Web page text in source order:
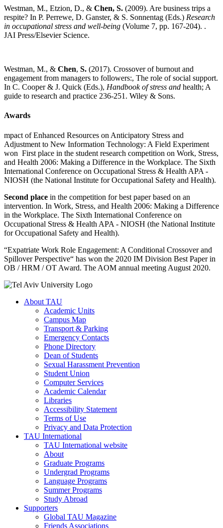
Westman, M., Etzion, D., & Chen, S. (2009). Are business trips a
respite? In P. Perrewe, D. Ganster, & S. Sonnentag (Eds.) Research
in occupational stress and well-being (Volume 7, pp. 167-204). .
JAI Press/Elsevier Science.
Westman, M., & Chen, S. (2017). Crossover of burnout and
engagement from managers to followers:, The role of social support.
In C. Cooper & J. Quick (Eds.), Handbook of stress and health; A
guide to research and practice 236-251. Wiley & Sons.
Awards
mpact of Enhanced Resources on Anticipatory Stress and
Adjustment to New Information Technology: A Field Experiment
won First place in the student research competition on Work, Stress,
and Health 2006: Making a Difference in the Workplace. The Sixth
International Conference on Occupational Stress & Health APA -
NIOSH (the National Institute for Occupational Safety and Health).
Second place in the competition for best paper based on an
intervention. In Work, Stress, and Health 2006: Making a Difference
in the Workplace. The Sixth International Conference on
Occupational Stress & Health APA - NIOSH (the National Institute
for Occupational Safety and Health).
“Expatriate Work Role Engagement: A Conditional Crossover and
Spillover Perspective“ has won the 2020 IM Division Best Paper in
OB / HRM / OT Award. The AOM annual meeting August 2020.
About TAU
Academic Units
Campus Map
Transport & Parking
Emergency Contacts
Phone Directory
Dean of Students
Sexual Harassment Prevention
Student Union
Computer Services
Academic Calendar
Libraries
Accessibility Statement
Terms of Use
Privacy and Data Protection
TAU International
TAU International website
About
Graduate Programs
Undergrad Programs
Language Programs
Summer Programs
Study Abroad
Supporters
Global TAU Magazine
Friends Associations